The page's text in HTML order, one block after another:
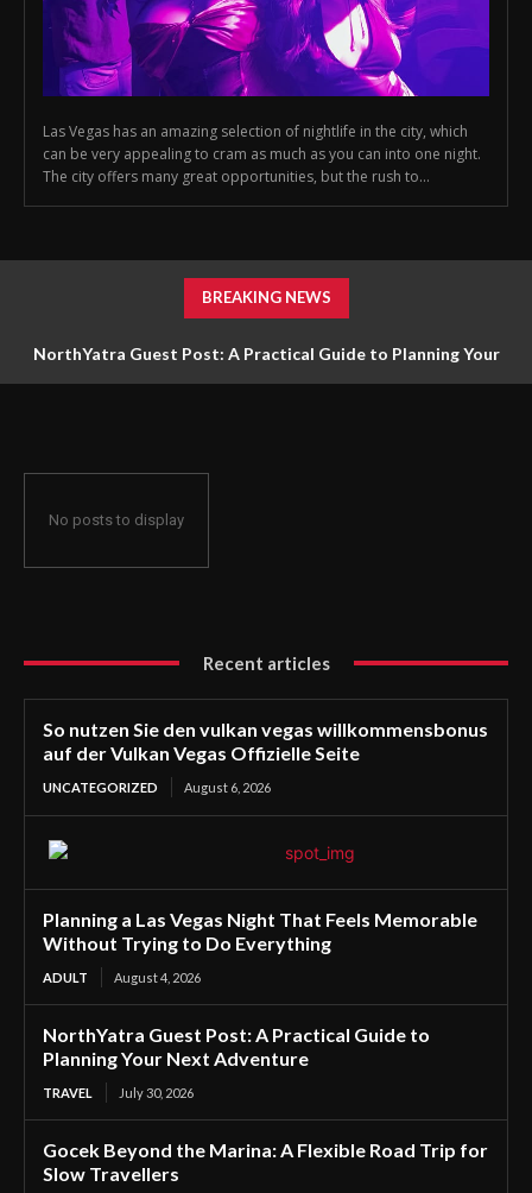
Las Vegas has an amazing selection of nightlife in the city, which
can be very appealing to cram as much as you can into one night.
The city offers many great opportunities, but the rush to...
BREAKING NEWS
NorthYatra Guest Post: A Practical Guide to Planning Your
No posts to display
Recent articles
So nutzen Sie den vulkan vegas willkommensbonus
auf der Vulkan Vegas Offizielle Seite
UNCATEGORIZED August 6, 2026
Planning a Las Vegas Night That Feels Memorable
Without Trying to Do Everything
ADULT August 4, 2026
NorthYatra Guest Post: A Practical Guide to
Planning Your Next Adventure
TRAVEL July 30, 2026
Gocek Beyond the Marina: A Flexible Road Trip for
Slow Travellers